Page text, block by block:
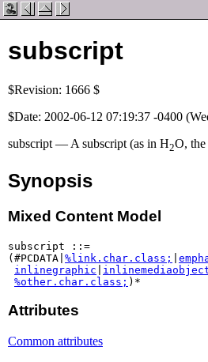
subscript
$Revision: 1666 $
$Date: 2002-06-12 07:19:37 -0400
subscript — A subscript (as in H2O,
Synopsis
Mixed Content Model
subscript ::=
(#PCDATA| %link.char.class;
inlinegraphic
%other.char.class; )*
Attributes
Common attributes